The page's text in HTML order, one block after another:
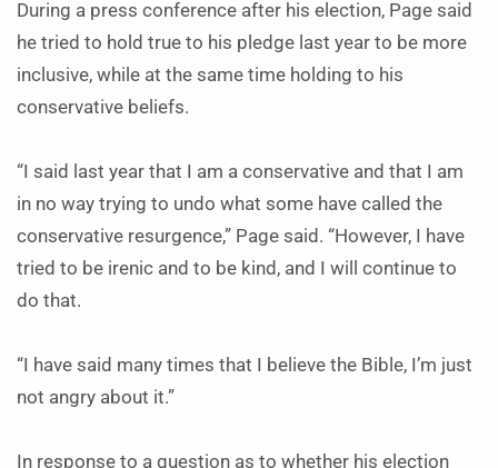
During a press conference after his election, Page said
he tried to hold true to his pledge last year to be more
inclusive, while at the same time holding to his
conservative beliefs.
“I said last year that I am a conservative and that I am
in no way trying to undo what some have called the
conservative resurgence,” Page said. “However, I have
tried to be irenic and to be kind, and I will continue to
do that.
“I have said many times that I believe the Bible, I’m just
not angry about it.”
In response to a question as to whether his election